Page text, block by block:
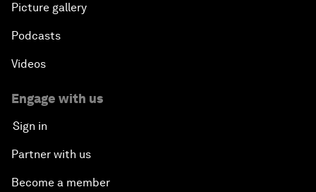
Picture gallery
Podcasts
Videos
Engage with us
Sign in
Partner with us
Become a member